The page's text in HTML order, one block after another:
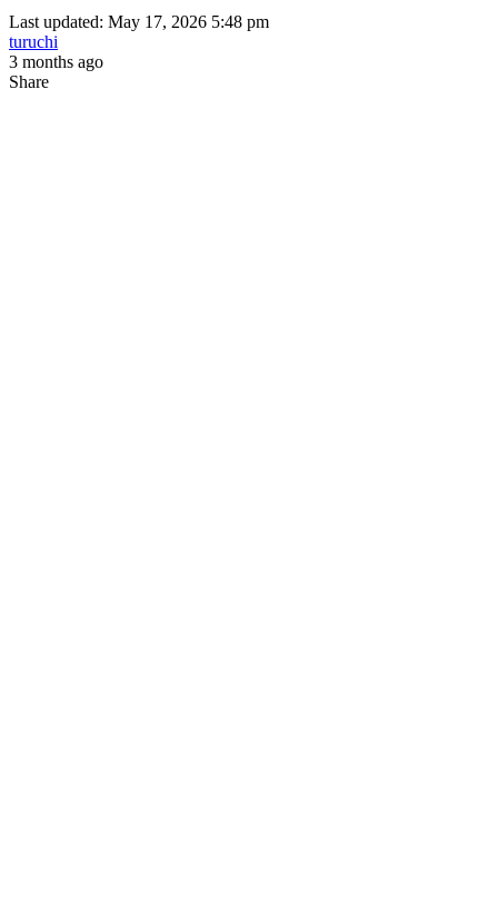
Last updated: May 17, 2026 5:48 pm
turuchi
3 months ago
Share